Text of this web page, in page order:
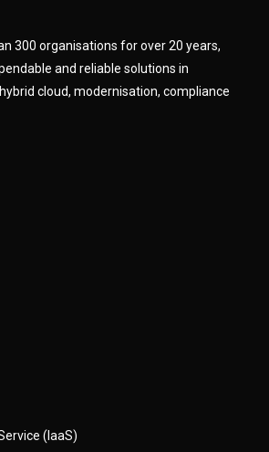
300 organisations for over 20 years,
and reliable solutions in
cloud, modernisation, compliance
(IaaS)